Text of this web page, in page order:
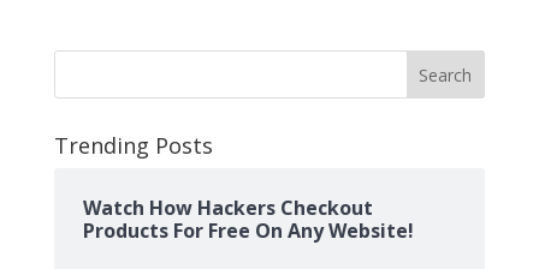
Search
Trending Posts
Watch How Hackers Checkout
Products For Free On Any Website!